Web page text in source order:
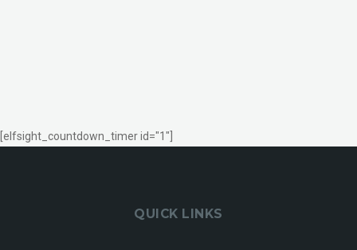
[elfsight_countdown_timer id="1"]
QUICK LINKS